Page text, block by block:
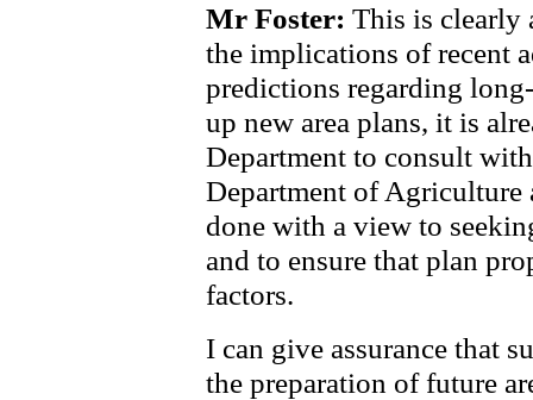
Mr Foster: This is clearly
the implications of recent
predictions regarding
up new area plans, it is
Department to consult
Department of Agriculture
done with a view to
and to ensure that plan
factors.
I can give assurance that
the preparation of future